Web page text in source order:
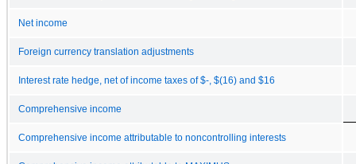
Net income
Foreign currency translation adjustments
Interest rate hedge, net of income taxes of $-, $(16) and $16
Comprehensive income
Comprehensive income attributable to noncontrolling interests